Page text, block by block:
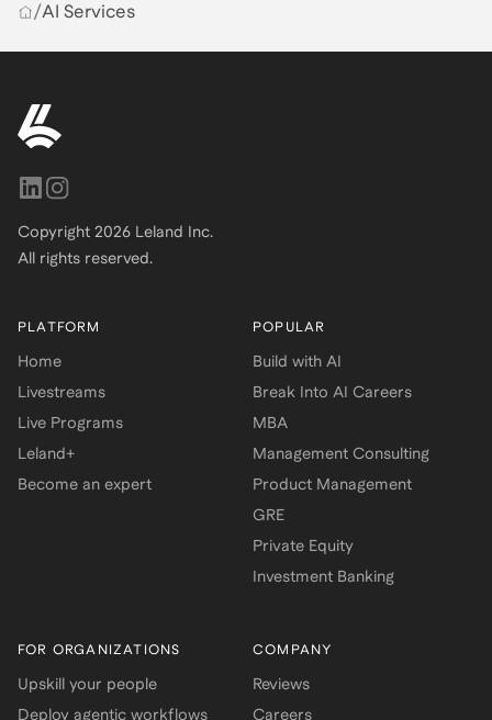
/AI Services
Copyright 2026 Leland Inc.
All rights reserved.
PLATFORM
Home
Livestreams
Live Programs
Leland+
Become an expert
POPULAR
Build with AI
Break Into AI Careers
MBA
Management Consulting
Product Management
GRE
Private Equity
Investment Banking
FOR ORGANIZATIONS
Upskill your people
Deploy agentic workflows
COMPANY
Reviews
Careers